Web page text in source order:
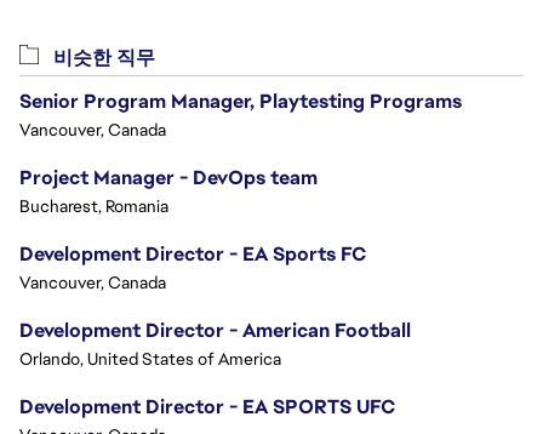
비슷한 직무
Senior Program Manager, Playtesting Programs
Vancouver, Canada
Project Manager - DevOps team
Bucharest, Romania
Development Director - EA Sports FC
Vancouver, Canada
Development Director - American Football
Orlando, United States of America
Development Director - EA SPORTS UFC